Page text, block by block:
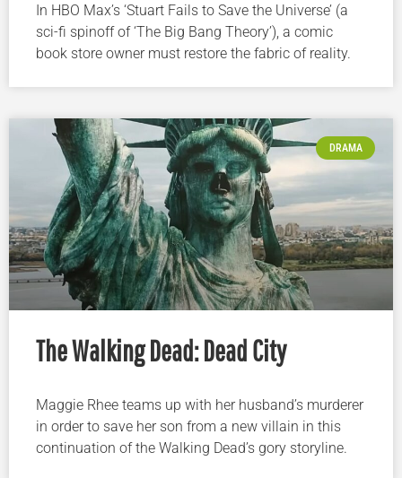
In HBO Max’s ‘Stuart Fails to Save the Universe’ (a
sci-fi spinoff of ‘The Big Bang Theory’), a comic
book store owner must restore the fabric of reality.
DRAMA
The Walking Dead: Dead City
Maggie Rhee teams up with her husband’s murderer
in order to save her son from a new villain in this
continuation of the Walking Dead’s gory storyline.